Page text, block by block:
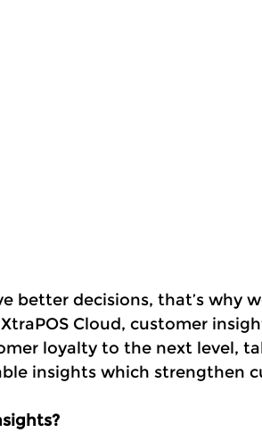
better decisions, that’s why
Cloud, customer
loyalty to the next level,
insights which strengthen